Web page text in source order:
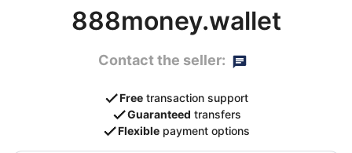
888money.wallet
Contact the seller:
Free transaction support
Guaranteed transfers
Flexible payment options